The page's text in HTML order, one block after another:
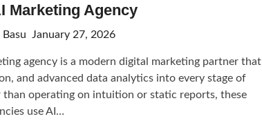
Marketing Agency
January 27, 2026
agency is a modern digital marketing partner that
and advanced data analytics into every stage of
than operating on intuition or static reports, these
use AI…